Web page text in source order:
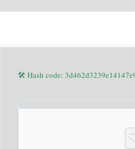
🛠 Hash code: